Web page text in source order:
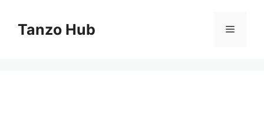
contentTanzo Hub Menu